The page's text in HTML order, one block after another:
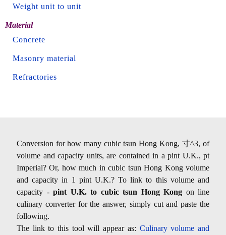
Weight unit to unit
Material
Concrete
Masonry material
Refractories
Conversion for how many cubic tsun Hong Kong, 寸^3, of
volume and capacity units, are contained in a pint U.K., pt
Imperial? Or, how much in cubic tsun Hong Kong volume
and capacity in 1 pint U.K.? To link to this volume and
capacity - pint U.K. to cubic tsun Hong Kong on line
culinary converter for the answer, simply cut and paste the
following.
The link to this tool will appear as: Culinary volume and